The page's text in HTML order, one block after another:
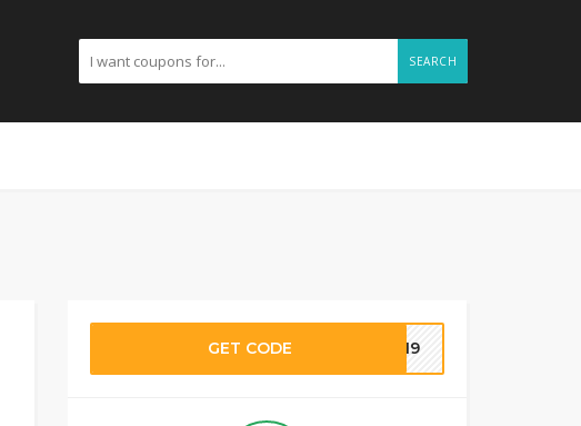
SEARCH
GET CODE 7719